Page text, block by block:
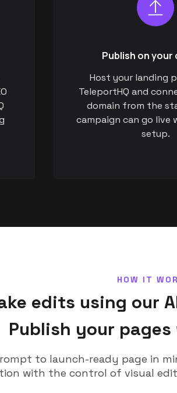
Publish on your
Host your landing
TeleportHQ and
domain from the
campaign can go live
setup.
HOW IT
edits using our
Publish your
to launch-ready page in
with the control of visual